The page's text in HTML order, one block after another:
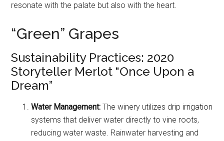
resonate with the palate but also with the heart.
“Green” Grapes
Sustainability Practices: 2020
Storyteller Merlot “Once Upon a
Dream”
Water Management: The winery utilizes drip irrigation
systems that deliver water directly to vine roots,
reducing water waste. Rainwater harvesting and